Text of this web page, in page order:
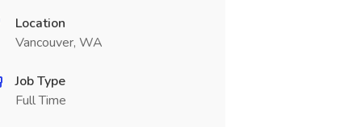
Location
Vancouver, WA
Job Type
Full Time